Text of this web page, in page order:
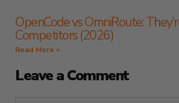
OpenCode vs OmniRoute:
Competitors (2026)
Read More »
Leave a Comment